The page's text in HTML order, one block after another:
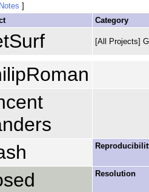
]
Category
[All Projects]
Resolution